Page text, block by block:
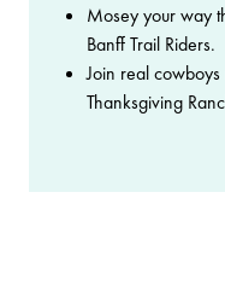
Mosey your way
Banff Trail Riders.
Join real
Thanksgiving